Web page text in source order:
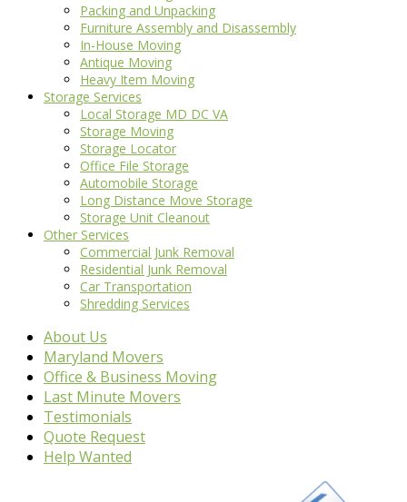
Packing and Unpacking
Furniture Assembly and Disassembly
In-House Moving
Antique Moving
Heavy Item Moving
Storage Services
Local Storage MD DC VA
Storage Moving
Storage Locator
Office File Storage
Automobile Storage
Long Distance Move Storage
Storage Unit Cleanout
Other Services
Commercial Junk Removal
Residential Junk Removal
Car Transportation
Shredding Services
About Us
Maryland Movers
Office & Business Moving
Last Minute Movers
Testimonials
Quote Request
Help Wanted